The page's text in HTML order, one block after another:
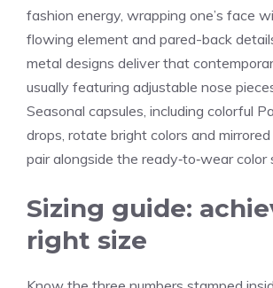
fashion energy, wrapping one’s face
flowing element and pared-back
metal designs deliver that
usually featuring adjustable nose
Seasonal capsules, including colorful
drops, rotate bright colors and
pair alongside the ready‑to‑wear color
Sizing guide:
right size